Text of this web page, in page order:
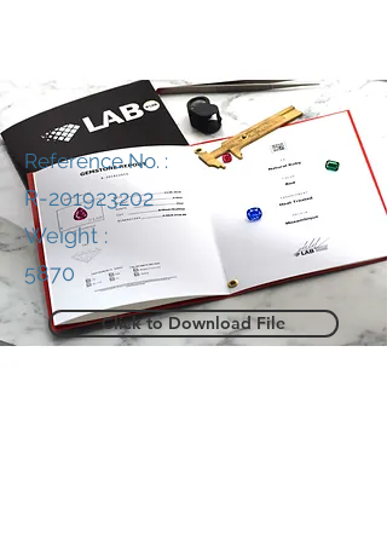
Reference No. :
R-201923202
Weight :
5870
Click to Download File